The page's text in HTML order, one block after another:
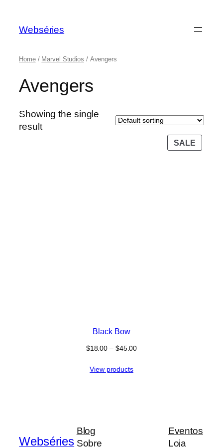
Webséries
Home / Marvel Studios / Avengers
Avengers
Showing the single
result
SALE
Black Bow
$18.00– $45.00
View products
Webséries
Blog
Sobre
Eventos
Loja